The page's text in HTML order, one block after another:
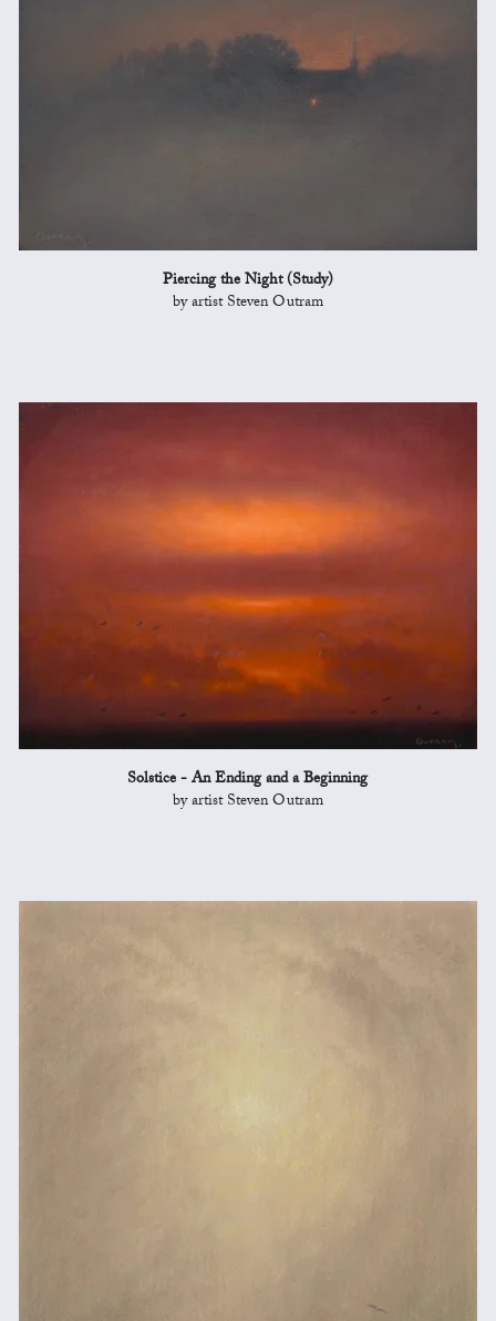
Piercing the Night (Study)
by artist Steven Outram
Solstice - An Ending and a Beginning
by artist Steven Outram